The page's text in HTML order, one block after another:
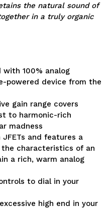
the natural sound of
in a truly organic
100% analog
powered device from the
gain range covers
to harmonic-rich
madness
and features a
characteristics of an
a rich, warm analog
to dial in your
high end in your